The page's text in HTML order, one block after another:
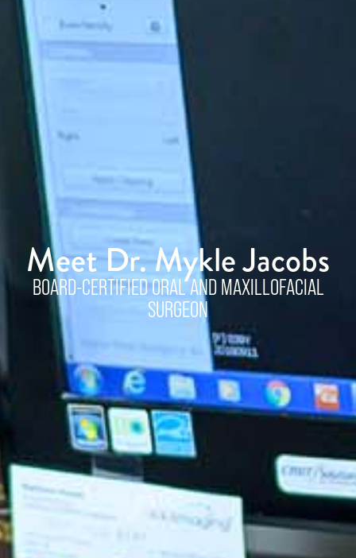
Meet Dr. Mykle Jacobs
BOARD-CERTIFIED ORAL AND MAXILLOFACIAL
SURGEON